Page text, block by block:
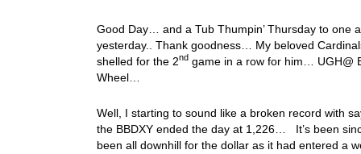
Good Day… and a Tub Thumpin’ Thursday to one
yesterday.. Thank goodness… My beloved
shelled for the 2ndgame in a row for him… UGH@
Wheel…
Well, I starting to sound like a broken record with
the BBDXY ended the day at 1,226… It’s been
been all downhill for the dollar as it had entered a